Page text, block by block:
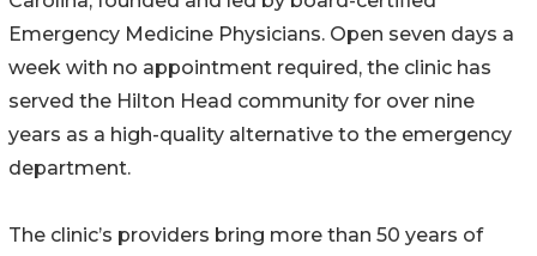
Emergency Medicine Physicians. Open seven days a
week with no appointment required, the clinic has
served the Hilton Head community for over nine
years as a high-quality alternative to the emergency
department.
The clinic’s providers bring more than 50 years of